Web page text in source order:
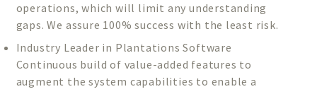
operations, which will limit any understanding
gaps. We assure 100% success with the least risk.
Industry Leader in Plantations Software
Continuous build of value-added features to
augment the system capabilities to enable a